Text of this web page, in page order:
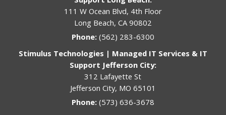
111 W Ocean Blvd, 4th Floor
Long Beach, CA 90802
Phone: (562) 283-6300
Stimulus Technologies | Managed IT Services & IT
Support Jefferson City:
312 Lafayette St
Jefferson City, MO 65101
Phone: (573) 636-3678